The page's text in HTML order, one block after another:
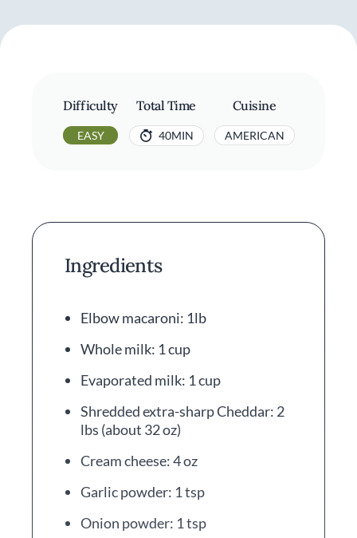
Difficulty
EASY
Total Time
40MIN
Cuisine
AMERICAN
Ingredients
Elbow macaroni: 1lb
Whole milk: 1 cup
Evaporated milk: 1 cup
Shredded extra-sharp Cheddar: 2
lbs (about 32 oz)
Cream cheese: 4 oz
Garlic powder: 1 tsp
Onion powder: 1 tsp